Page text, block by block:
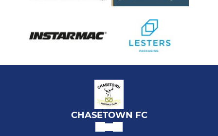
CHASETOWN FC